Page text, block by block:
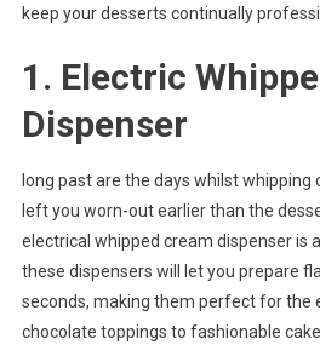
keep your desserts continually
1. Electric
Dispenser
long past are the days whilst
left you worn-out earlier than the
electrical whipped cream dispenser is
these dispensers will let you prepare
seconds, making them perfect for the
chocolate toppings to fashionable